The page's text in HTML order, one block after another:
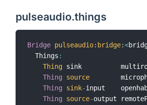
pulseaudio.things
Bridge pulseaudio: bridge:<
  Things
:
Thing sink
Thing
source
Thing
sink-input
Thing
source-output